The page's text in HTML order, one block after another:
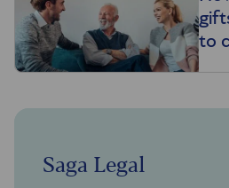
to
Saga Legal